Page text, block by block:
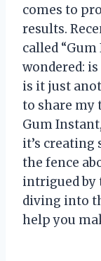
comes to
results.
called
wondered:
is it just
to share my
Gum
it’s creating
the fence
intrigued by
diving into
help you